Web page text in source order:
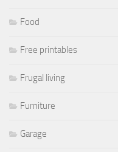
Food
Free printables
Frugal living
Furniture
Garage